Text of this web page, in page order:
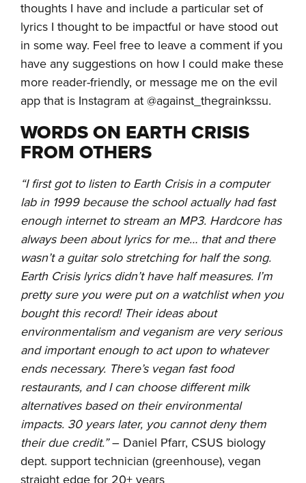
thoughts I have and include a particular set of
lyrics I thought to be impactful or have stood out
in some way. Feel free to leave a comment if you
have any suggestions on how I could make these
more reader-friendly, or message me on the evil
app that is Instagram at @against_thegrainkssu.
WORDS ON EARTH CRISIS
FROM OTHERS
“I first got to listen to Earth Crisis in a computer
lab in 1999 because the school actually had fast
enough internet to stream an MP3. Hardcore has
always been about lyrics for me… that and there
wasn’t a guitar solo stretching for half the song.
Earth Crisis lyrics didn’t have half measures. I’m
pretty sure you were put on a watchlist when you
bought this record! Their ideas about
environmentalism and veganism are very serious
and important enough to act upon to whatever
ends necessary. There’s vegan fast food
restaurants, and I can choose different milk
alternatives based on their environmental
impacts. 30 years later, you cannot deny them
their due credit.”– Daniel Pfarr, CSUS biology
dept. support technician (greenhouse), vegan
straight edge for 20+ years